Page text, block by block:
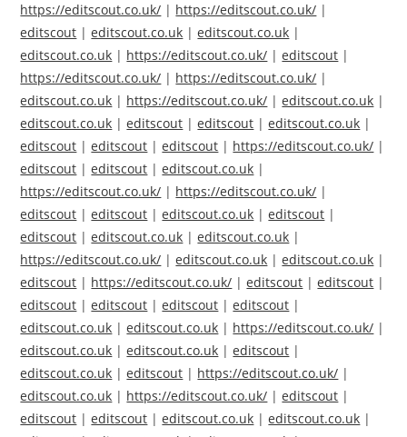
https://editscout.co.uk/ | https://editscout.co.uk/ |
editscout |editscout.co.uk |editscout.co.uk |
editscout.co.uk | https://editscout.co.uk/ |editscout |
https://editscout.co.uk/ | https://editscout.co.uk/ |
editscout.co.uk | https://editscout.co.uk/ |editscout.co.uk |
editscout.co.uk |editscout |editscout |editscout.co.uk |
editscout |editscout |editscout | https://editscout.co.uk/ |
editscout |editscout |editscout.co.uk |
https://editscout.co.uk/ | https://editscout.co.uk/ |
editscout |editscout |editscout.co.uk |editscout |
editscout |editscout.co.uk |editscout.co.uk |
https://editscout.co.uk/ |editscout.co.uk |editscout.co.uk |
editscout | https://editscout.co.uk/ |editscout |editscout |
editscout |editscout |editscout |editscout |
editscout.co.uk |editscout.co.uk | https://editscout.co.uk/ |
editscout.co.uk |editscout.co.uk |editscout |
editscout.co.uk |editscout | https://editscout.co.uk/ |
editscout.co.uk | https://editscout.co.uk/ |editscout |
editscout |editscout |editscout.co.uk |editscout.co.uk |